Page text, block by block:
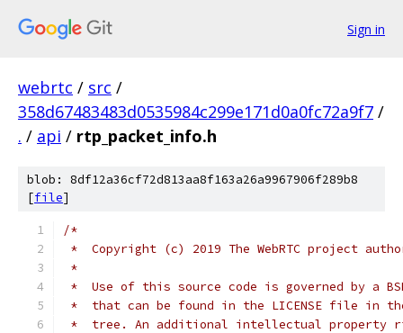
Sign in
webrtc / src /
358d67483483d0535984c299e171d0a0fc72a9f7 /
. / api / rtp_packet_info.h
blob: 8df12a36cf72d813aa8f163a26a9967906f289b8
[file]
/*
*  Copyright (c) 2019 The WebRTC project
*
*  Use of this source code is governed by a
*  that can be found in the LICENSE file in
*  tree. An additional intellectual property